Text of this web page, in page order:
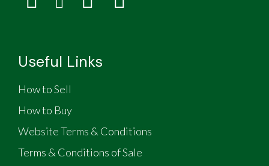
Useful Links
How to Sell
How to Buy
Website Terms & Conditions
Terms & Conditions of Sale